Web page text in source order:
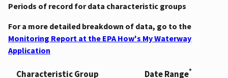
Periods of record for data characteristic groups
For a more detailed breakdown of data, go to the
Monitoring Report at the EPA How's My Waterway
Application
Characteristic Group Date Range*